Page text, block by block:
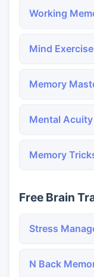
Working
Mind
Memory
Mental
Memory
Free Brain
Stress
N Back